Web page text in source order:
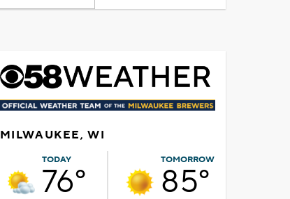
MILWAUKEE, WI
TODAY
76°
TOMORROW
85°